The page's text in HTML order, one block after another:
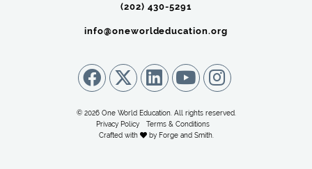
(202) 430-5291‬
info@oneworldeducation.org
© 2026 One World Education. All rights reserved.
Privacy Policy
Terms & Conditions
Crafted with
by Forge and Smith.